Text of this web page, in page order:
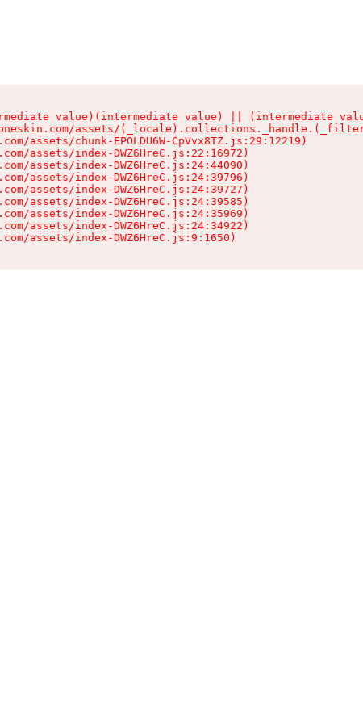
value)(intermediate value) || (intermediate
assets/
assets/chunk-EPOLDU6W-CpVvx8TZ.js:29:12219)
assets/index-DWZ6HreC.js:22:16972)
assets/index-DWZ6HreC.js:24:44090)
assets/index-DWZ6HreC.js:24:39796)
assets/index-DWZ6HreC.js:24:39727)
assets/index-DWZ6HreC.js:24:39585)
assets/index-DWZ6HreC.js:24:35969)
assets/index-DWZ6HreC.js:24:34922)
assets/index-DWZ6HreC.js:9:1650)